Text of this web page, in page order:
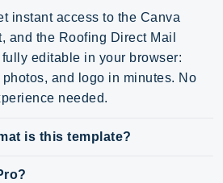
instant access to the Canva
and the Roofing Direct Mail
editable in your browser:
and logo in minutes. No
needed.
is this template?